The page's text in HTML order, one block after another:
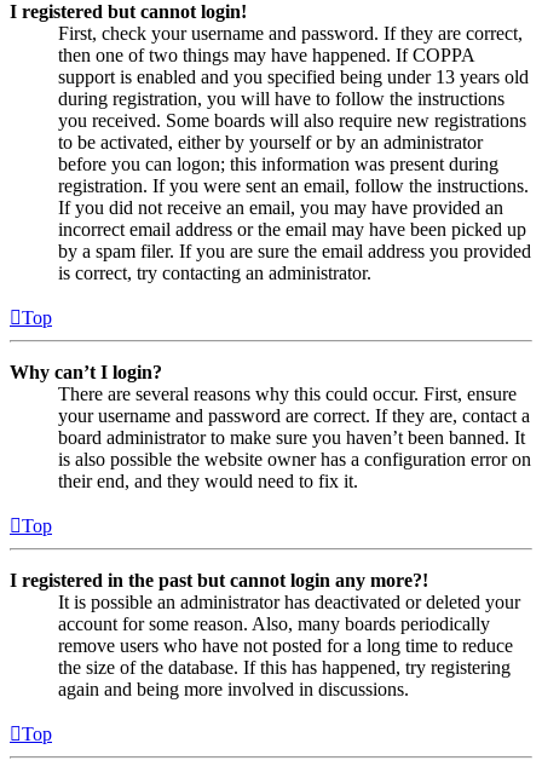
I registered but cannot login!
First, check your username and password. If they are correct,
then one of two things may have happened. If COPPA
support is enabled and you specified being under 13 years old
during registration, you will have to follow the instructions
you received. Some boards will also require new registrations
to be activated, either by yourself or by an administrator
before you can logon; this information was present during
registration. If you were sent an email, follow the instructions.
If you did not receive an email, you may have provided an
incorrect email address or the email may have been picked up
by a spam filer. If you are sure the email address you provided
is correct, try contacting an administrator.
Top
Why can’t I login?
There are several reasons why this could occur. First, ensure
your username and password are correct. If they are, contact a
board administrator to make sure you haven’t been banned. It
is also possible the website owner has a configuration error on
their end, and they would need to fix it.
Top
I registered in the past but cannot login any more?!
It is possible an administrator has deactivated or deleted your
account for some reason. Also, many boards periodically
remove users who have not posted for a long time to reduce
the size of the database. If this has happened, try registering
again and being more involved in discussions.
Top